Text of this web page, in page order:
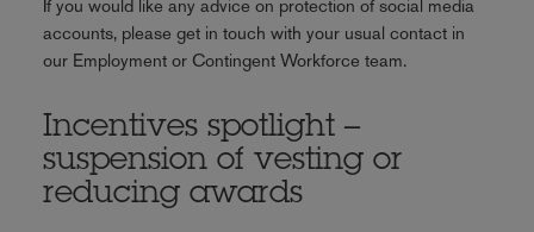
If you would like any advice on protection of social media
accounts, please get in touch with your usual contact in
our Employment or Contingent Workforce team.
Incentives spotlight –
suspension of vesting or
reducing awards